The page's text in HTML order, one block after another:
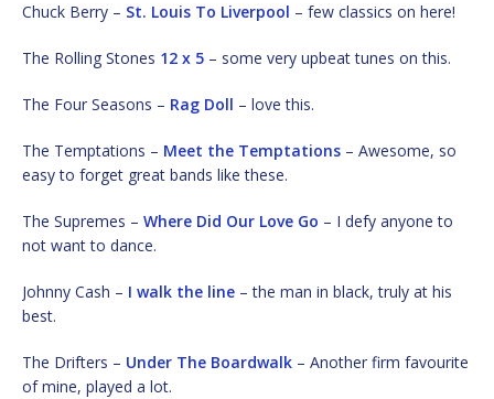
Chuck Berry – St. Louis To Liverpool – few classics on here!
The Rolling Stones 12 x 5 – some very upbeat tunes on this.
The Four Seasons – Rag Doll – love this.
The Temptations – Meet the Temptations – Awesome, so
easy to forget great bands like these.
The Supremes – Where Did Our Love Go – I defy anyone to
not want to dance.
Johnny Cash – I walk the line – the man in black, truly at his
best.
The Drifters – Under The Boardwalk – Another firm favourite
of mine, played a lot.